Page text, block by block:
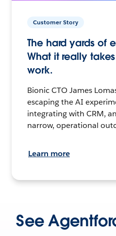
Customer Story
The hard yards of
What it really
work.
Bionic CTO James
escaping the AI
integrating with CRM,
narrow, operational
Learn more
See